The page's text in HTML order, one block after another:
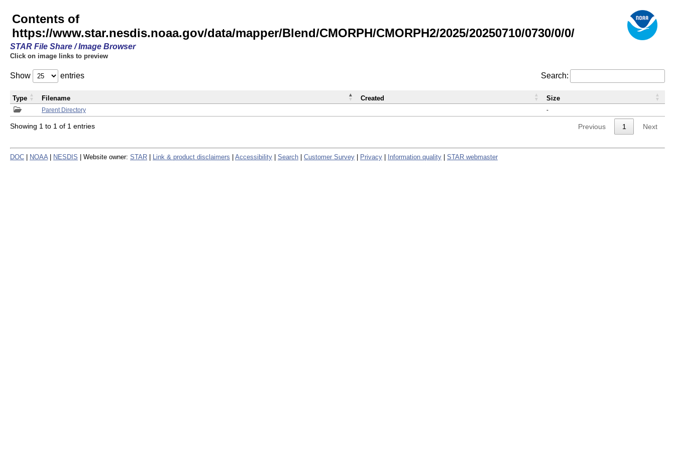
Contents of
https://www.star.nesdis.noaa.gov/data/mapper/Blend/CMORPH/CMORPH2/2025/20250710/0730/0/0/
STAR File Share / Image Browser
Click on image links to preview
Show entries Search:
Parent Directory -
Type Filename Created Size
Showing 1 to 1 of 1 entries Previous 1 Next
DOC NOAA NESDIS | Website owner: STAR Link & product disclaimers Accessibility Search Customer Survey Privacy Information quality STAR webmaster